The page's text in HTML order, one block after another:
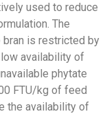
used to reduce
The
is restricted by
availability of
phytate
FTU/kg of feed
the availability of